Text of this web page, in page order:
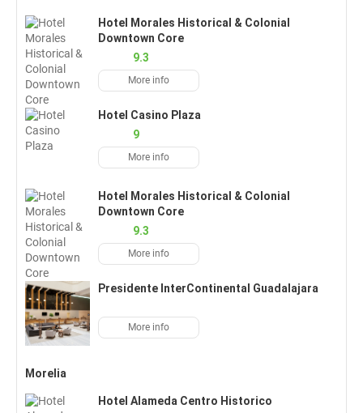
Hotel Morales Historical & Colonial
Downtown Core
9.3
More info
Hotel Casino Plaza
9
More info
Hotel Morales Historical & Colonial
Downtown Core
9.3
More info
Presidente InterContinental Guadalajara
More info
Morelia
Hotel Alameda Centro Historico